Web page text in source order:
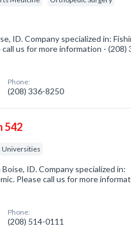
ID. Company specialized in:
us for more information - (208)
Phone:
(208) 336-8250
542
Universities
ID. Company specialized in:
Please call us for more
Phone:
(208) 514-0111